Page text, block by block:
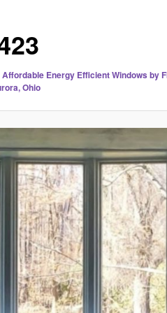
Affordable Energy Efficient Windows by
Ohio